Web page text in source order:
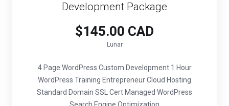
Development Package
$145.00 CAD
Lunar
4 Page WordPress Custom Development 1 Hour
WordPress Training Entrepreneur Cloud Hosting
Standard Domain SSL Cert Managed WordPress